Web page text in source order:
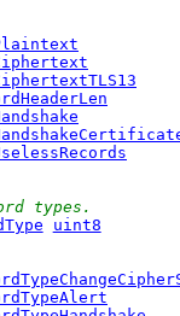
types.
uint8